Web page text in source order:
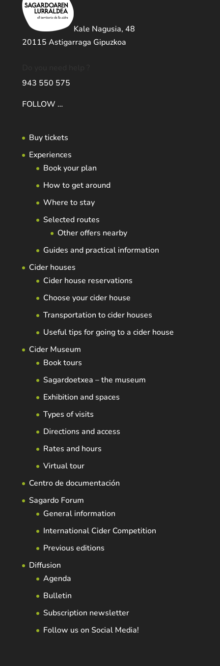
Kale Nagusia, 48
20115 Astigarraga Gipuzkoa
943 550 575
FOLLOW …
Buy tickets
Experiences
Book your plan
How to get around
Where to stay
Selected routes
Other offers nearby
Guides and practical information
Cider houses
Cider house reservations
Choose your cider house
Transportation to cider houses
Useful tips for going to a cider house
Cider Museum
Book tours
Sagardoetxea – the museum
Exhibition and spaces
Types of visits
Directions and access
Rates and hours
Virtual tour
Centro de documentación
Sagardo Forum
General information
International Cider Competition
Previous editions
Diffusion
Agenda
Bulletin
Subscription newsletter
Follow us on Social Media!